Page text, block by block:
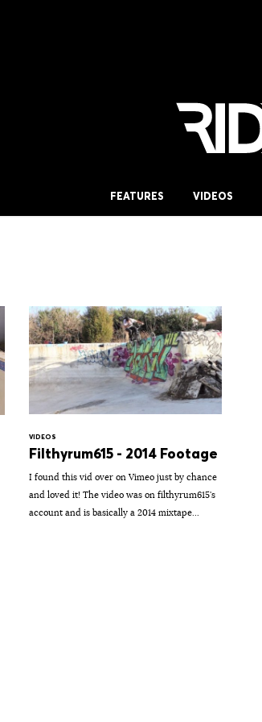
FEATURES VIDEOS
VIDEOS
Filthyrum615 - 2014 Footage
I found this vid over on Vimeo just by chance
and loved it! The video was on filthyrum615's
account and is basically a 2014 mixtape...